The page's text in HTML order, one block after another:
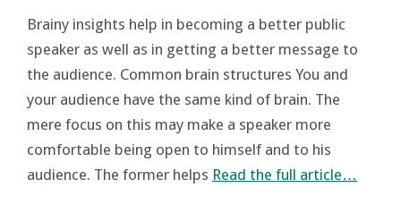
Brainy insights help in becoming a better public
speaker as well as in getting a better message to
the audience. Common brain structures You and
your audience have the same kind of brain. The
mere focus on this may make a speaker more
comfortable being open to himself and to his
audience. The former helps Read the full article…